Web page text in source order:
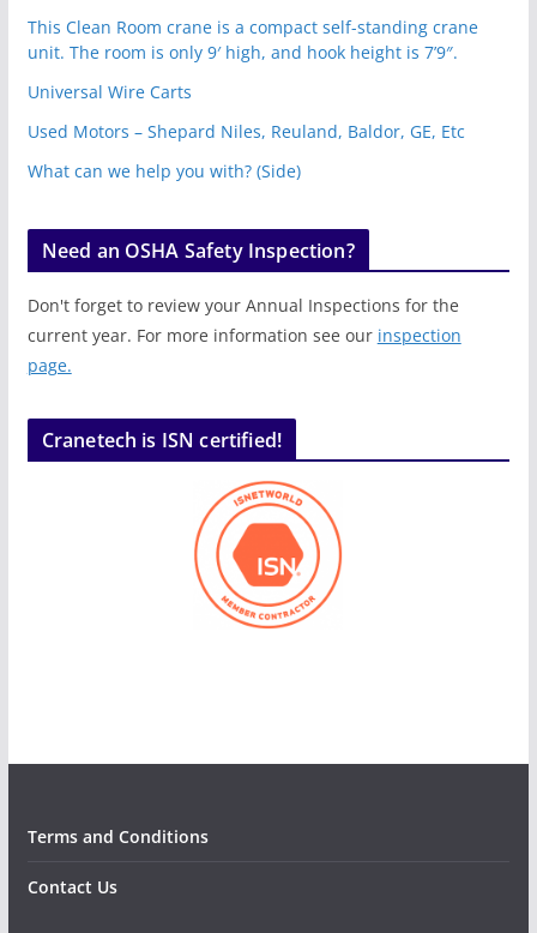
This Clean Room crane is a compact self-standing crane
unit. The room is only 9′ high, and hook height is 7’9″.
Universal Wire Carts
Used Motors – Shepard Niles, Reuland, Baldor, GE, Etc
What can we help you with? (Side)
Need an OSHA Safety Inspection?
Don't forget to review your Annual Inspections for the
current year. For more information see our inspection
page.
Cranetech is ISN certified!
Terms and Conditions
Contact Us